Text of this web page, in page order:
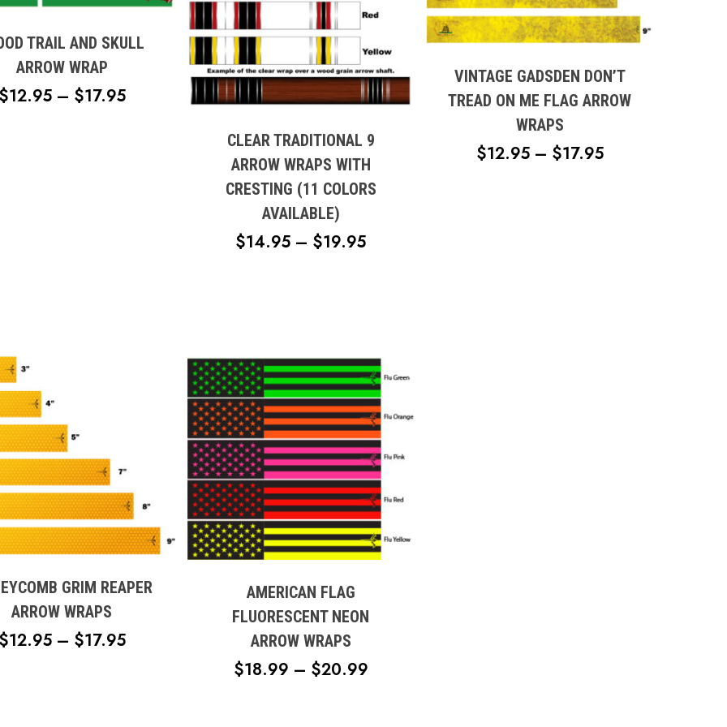
TRAIL AND SKULL
ARROW WRAP
$12.95 – $17.95PRICE
This
product
multiple
variants.
options
CLEAR TRADITIONAL 9
ARROW WRAPS WITH
CRESTING (11 COLORS
AVAILABLE)
$14.95 – $19.95PRICE
This
product
multiple
variants.
VINTAGE GADSDEN DON’T
TREAD ON ME FLAG ARROW
WRAPS
$12.95 – $17.95PRICE
GRIM REAPER
ARROW WRAPS
$12.95 – $17.95PRICE
This
product
variants.
AMERICAN FLAG
FLUORESCENT NEON
ARROW WRAPS
$18.99 – $20.99PRICE